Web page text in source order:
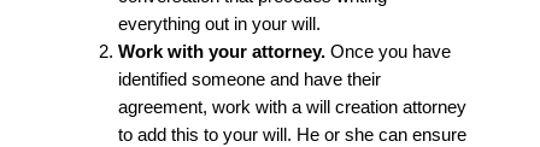
everything out in your will.
Work with your attorney. Once you have
identified someone and have their
agreement, work with a will creation attorney
to add this to your will. He or she can ensure